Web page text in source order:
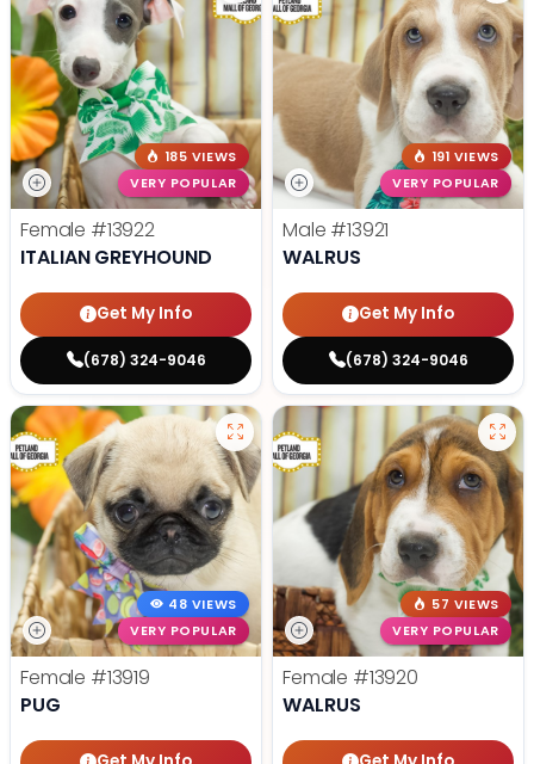
185 VIEWS
VERY POPULAR
Female #13922
ITALIAN GREYHOUND
Get My Info
(678) 324-9046
191 VIEWS
VERY POPULAR
Male #13921
WALRUS
Get My Info
(678) 324-9046
48 VIEWS
VERY POPULAR
Female #13919
PUG
57 VIEWS
VERY POPULAR
Female #13920
WALRUS